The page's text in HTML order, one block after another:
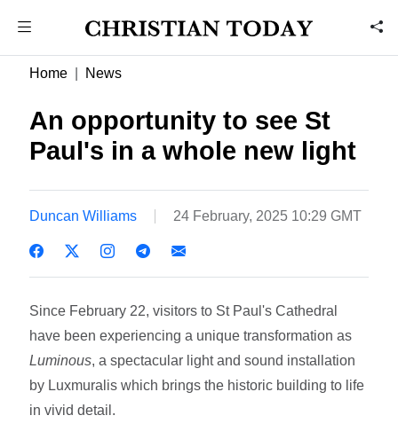
Home News
An opportunity to see St
Paul's in a whole new light
Duncan Williams 24 February, 2025 10:29 GMT
Since February 22, visitors to St Paul's Cathedral
have been experiencing a unique transformation as
Luminous, a spectacular light and sound installation
by Luxmuralis which brings the historic building to life
in vivid detail.